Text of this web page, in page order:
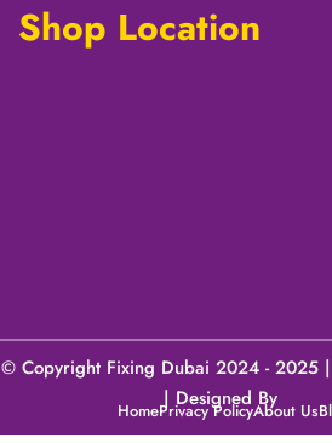
Shop Location
© Copyright Fixing Dubai 2024 - 2025
| Designed By
Pak
HomePrivacy PolicyAbout Us